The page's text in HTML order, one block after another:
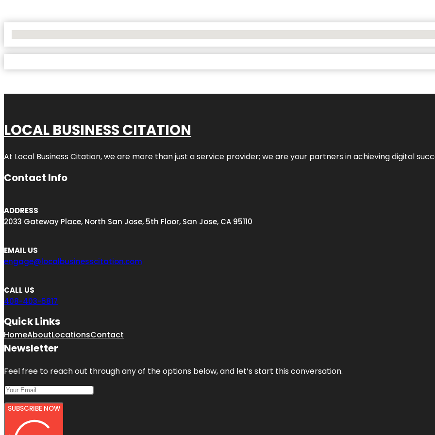
LOCAL BUSINESS CITATION
At Local Business Citation, we are more than just a service provider; we are your partners in achieving digital
Contact Info
ADDRESS
2033 Gateway Place, North San Jose, 5th Floor, San Jose, CA 95110
EMAIL US
engage@localbusinesscitation.com
CALL US
408-403-5817
Quick Links
HomeAboutLocationsContact
Newsletter
Feel free to reach out through any of the options below, and let’s start this conversation.
SUBSCRIBE NOW